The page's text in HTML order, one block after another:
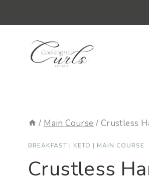
to
content
/ Main Course / Crustless
BREAKFAST | KETO | MAIN COURSE
Crustless